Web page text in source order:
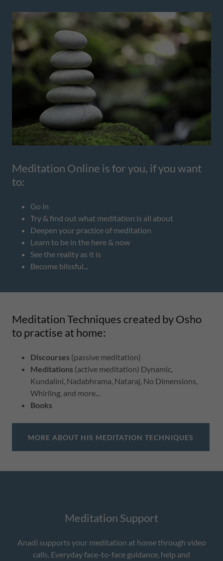
Meditation Online is for you, if you want
to:
Go in
Try & find out what meditation is all about
Deepen your practice of meditation
Learn to be in the here & now
See the reality as it is
Become blissful...
Meditation Techniques created by Osho
to practise at home:
Discourses (passive meditation)
Meditations(active meditation) Dynamic,
Kundalini, Nadabhrama, Nataraj, No Dimensions,
Whirling, and more...
Books
MORE ABOUT HIS MEDITATION TECHNIQUES
Meditation Support
Anadi supports your meditation at home through video
calls. Everyday face-to-face guidance, help and